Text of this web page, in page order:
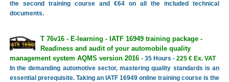
the second training course and €64 on all the included technical
documents.
T 76v16 - E-learning - IATF 16949 training package -
Readiness and audit of your automobile quality
management system AQMS version 2016 - 35 Hours - 225 € Ex. VAT
In the demanding automotive sector, mastering quality standards is an
essential prerequisite. Taking an IATF 16949 online training course is the